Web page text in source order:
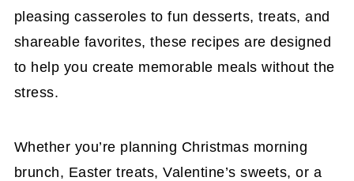
pleasing casseroles to fun desserts, treats, and
shareable favorites, these recipes are designed
to help you create memorable meals without the
stress.
Whether you’re planning Christmas morning
brunch, Easter treats, Valentine’s sweets, or a